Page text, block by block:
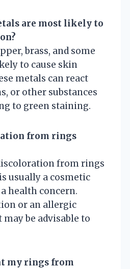
are most likely to
brass, and some
to cause skin
metals can react
or other substances
to green staining.
from rings
from rings
usually a cosmetic
health concern.
or an allergic
be advisable to
my rings from